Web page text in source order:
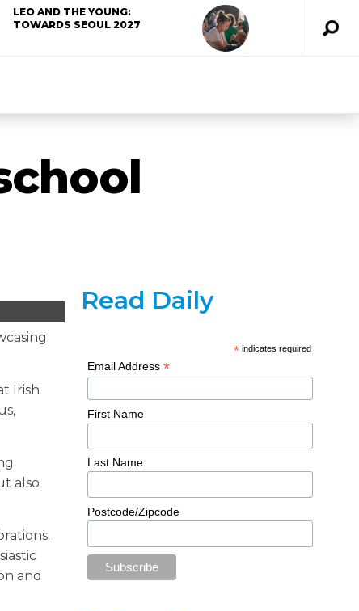
LEO AND THE YOUNG:
TOWARDS SEOUL 2027
Irish
also
and
Read Daily
* indicates required
Email Address*
First Name
Last Name
Postcode/Zipcode